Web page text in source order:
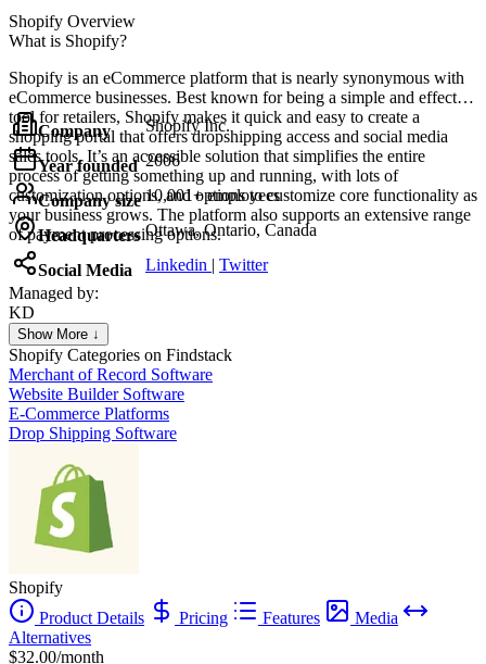
Shopify Overview
What is Shopify?
Shopify is an eCommerce platform that is nearly synonymous with
eCommerce businesses. Best known for being a simple and effective
tool for retailers, Shopify makes it quick and easy to create a
shopping portal that offers dropshipping access and social media
sales tools. It’s an accessible solution that simplifies the entire
process of getting something up and running, with lots of
customization options, and options to customize core functionality as
your business grows. The platform also supports an extensive range
of payment processing options.
Company Shopify Inc.
Year founded 2006
Company size 10,001+ employees
Headquarters Ottawa, Ontario, Canada
Social Media Linkedin | Twitter
Managed by:
KD
Kristina Dahl Hesthaven
Personal Trainer Coach
Show More ↓
Shopify Categories on Findstack
Merchant of Record Software
Website Builder Software
E-Commerce Platforms
Drop Shipping Software
Shopify
Product Details
Pricing Features
Media
Alternatives
$32.00/month